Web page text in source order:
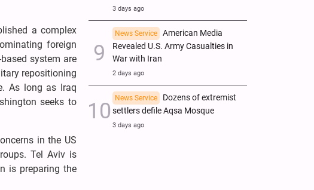
a complex
foreign
system are
repositioning
As long as Iraq
seeks to
in the US
Tel Aviv is
is preparing the
3 days ago
News Service
American Media
Revealed U.S. Army Casualties in
War with Iran
2 days ago
News Service
Dozens of extremist
settlers defile Aqsa Mosque
3 days ago